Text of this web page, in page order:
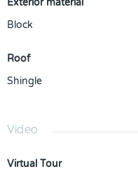
Exterior material
Block
Roof
Shingle
Video
Virtual Tour